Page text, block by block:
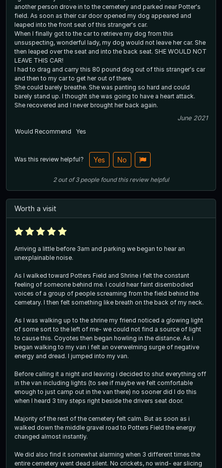
another person drove in to the cemetery and parked near Potter's
field. As soon as their car door opened my dog appeared and
leaped into the front seat of this stranger's car.
When I finally got to the car to retrieve my dog from this
unsuspecting, wonderful lady, my dog would not leave her car. She
then leaped over the seat and into the back seat. SHE WOULD NOT
LEAVE THIS CAR!
I had to drag and carry this 80 pound dog out of this stranger's car
and then to my car to get her out of there.
She could barely breathe. She was panting so hard and could
barely stand up. I thought she was going to have a heart attack.
She recovered and I never brought her back again.
June 2021
Would Recommend
Yes
Was this review helpful? Yes No
2out of3 people found this review helpful
Worth a visit
Arriving a little before 3am and parking we began to hear an
unexplainable noise.
As I walked toward Potters Field and Shrine i felt the constant
feeling of someone behind me. I could hear faint disembodied
voices of a group of people screaming from the field behind the
cemetary. I then felt something like breath on the back of my neck.
As I was walking up to the shrine my friend noticed a glowing light
of some sort to the left of me- we could not find a source of light
to cause this. Coyotes then began howling in the distance. As i
began walking to my van i felt an overwelming surge of negative
energy and dread. I jumped into my van.
Before calling it a night and leaving i decided to shut everything off
in the van including lights (to see if maybe we felt comfortable
enough to just camp out in the van there) no sooner did I do this
when I heard 3 tiny steps right beside the drivers seat door.
Majority of the rest of the cemetery felt calm. But as soon as i
walked down the middle gravel road to Potters Field the energy
changed almost instantly.
We did also find it somewhat alarming when 3 different times the
entire cemetery went dead silent. No crickets, no wind- ear slicing